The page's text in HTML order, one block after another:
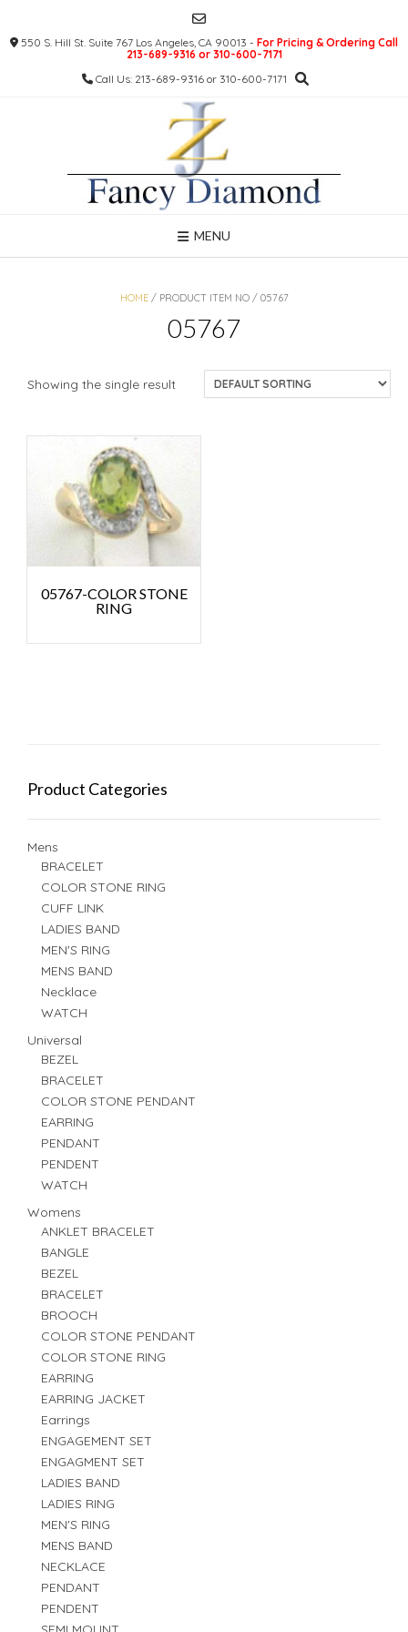
content550 S. Hill St. Suite 767 Los Angeles, CA 90013 - For Pricing & Ordering Call
213-689-9316 or 310-600-7171
Call Us: 213-689-9316 or 310-600-7171
MENU
HOME/ PRODUCT ITEM NO / 05767
05767
Showing the single result
05767-COLOR STONE
RING
Product Categories
Mens
BRACELET
COLOR STONE RING
CUFF LINK
LADIES BAND
MEN'S RING
MENS BAND
Necklace
WATCH
Universal
BEZEL
BRACELET
COLOR STONE PENDANT
EARRING
PENDANT
PENDENT
WATCH
Womens
ANKLET BRACELET
BANGLE
BEZEL
BRACELET
BROOCH
COLOR STONE PENDANT
COLOR STONE RING
EARRING
EARRING JACKET
Earrings
ENGAGEMENT SET
ENGAGMENT SET
LADIES BAND
LADIES RING
MEN'S RING
MENS BAND
NECKLACE
PENDANT
PENDENT